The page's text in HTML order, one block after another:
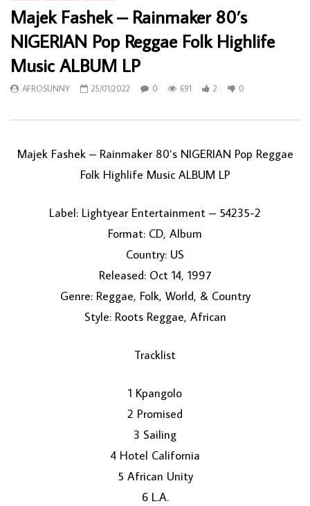
LOAD MORE...
Majek Fashek – Rainmaker 80’s
NIGERIAN Pop Reggae Folk Highlife
Music ALBUM LP
AFROSUNNY 25/01/2022 0 691 2 0
Majek Fashek – Rainmaker 80’s NIGERIAN Pop Reggae
Folk Highlife Music ALBUM LP
Label: Lightyear Entertainment – 54235-2
Format: CD, Album
Country: US
Released: Oct 14, 1997
Genre: Reggae, Folk, World, & Country
Style: Roots Reggae, African
Tracklist
1 Kpangolo
2 Promised
3 Sailing
4 Hotel California
5 African Unity
6 L.A.